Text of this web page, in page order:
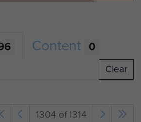
Content 0
Clear
1304 of 1314